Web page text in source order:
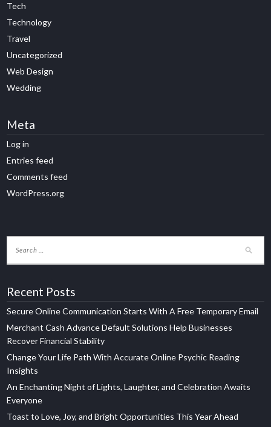
Tech
Technology
Travel
Uncategorized
Web Design
Wedding
Meta
Log in
Entries feed
Comments feed
WordPress.org
Recent Posts
Secure Online Communication Starts With A Free Temporary Email
Merchant Cash Advance Default Solutions Help Businesses
Recover Financial Stability
Change Your Life Path With Accurate Online Psychic Reading
Insights
An Enchanting Night of Lights, Laughter, and Celebration Awaits
Everyone
Toast to Love, Joy, and Bright Opportunities This Year Ahead